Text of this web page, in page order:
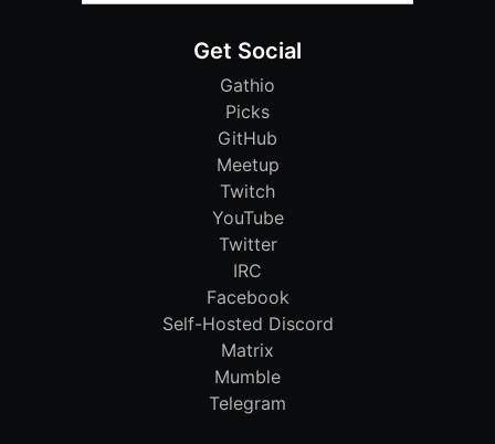
Get Social
Gathio
Picks
GitHub
Meetup
Twitch
YouTube
Twitter
IRC
Facebook
Self-Hosted Discord
Matrix
Mumble
Telegram